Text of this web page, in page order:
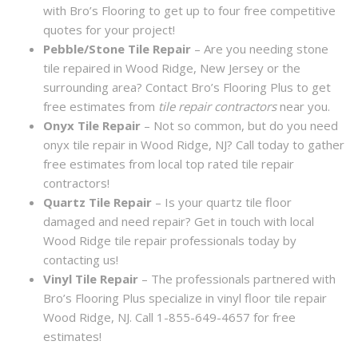
with Bro’s Flooring to get up to four free competitive
quotes for your project!
Pebble/Stone Tile Repair – Are you needing stone
tile repaired in Wood Ridge, New Jersey or the
surrounding area? Contact Bro’s Flooring Plus to get
free estimates from tile repair contractorsnear you.
Onyx Tile Repair – Not so common, but do you need
onyx tile repair in Wood Ridge, NJ? Call today to gather
free estimates from local top rated tile repair
contractors!
Quartz Tile Repair – Is your quartz tile floor
damaged and need repair? Get in touch with local
Wood Ridge tile repair professionals today by
contacting us!
Vinyl Tile Repair – The professionals partnered with
Bro’s Flooring Plus specialize in vinyl floor tile repair
Wood Ridge, NJ. Call 1-855-649-4657 for free
estimates!